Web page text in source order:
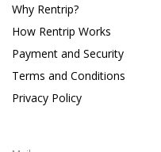
Why Rentrip?
How Rentrip Works
Payment and Security
Terms and Conditions
Privacy Policy